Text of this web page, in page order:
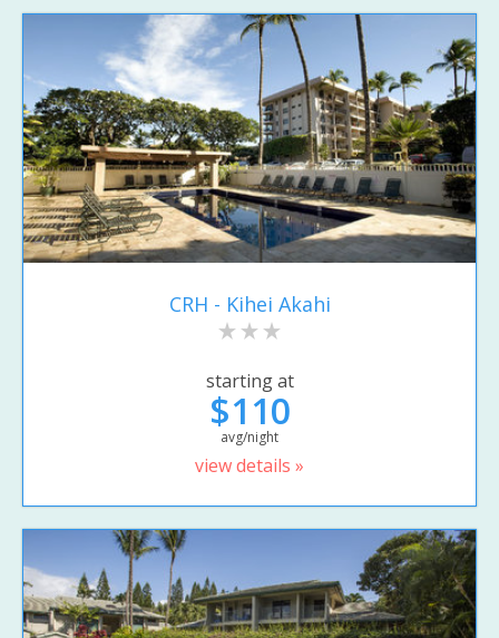
CRH - Kihei Akahi
starting at
$110
avg/night
view details »